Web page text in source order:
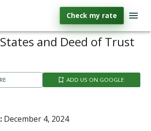
Check my rate
and Deed of Trust
ADD US ON GOOGLE
December 4, 2024